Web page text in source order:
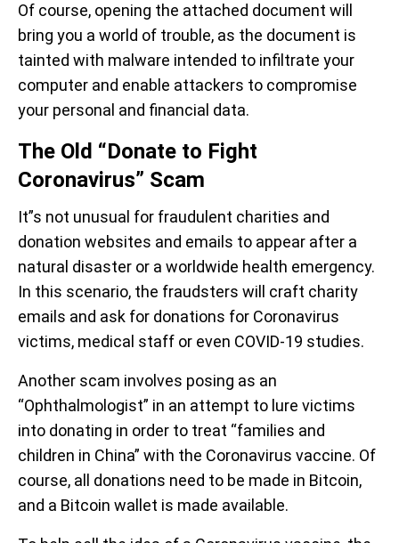
Of course, opening the attached document will
bring you a world of trouble, as the document is
tainted with malware intended to infiltrate your
computer and enable attackers to compromise
your personal and financial data.
The Old “Donate to Fight
Coronavirus” Scam
It”s not unusual for fraudulent charities and
donation websites and emails to appear after a
natural disaster or a worldwide health emergency.
In this scenario, the fraudsters will craft charity
emails and ask for donations for Coronavirus
victims, medical staff or even COVID-19 studies.
Another scam involves posing as an
“Ophthalmologist” in an attempt to lure victims
into donating in order to treat “families and
children in China” with the Coronavirus vaccine. Of
course, all donations need to be made in Bitcoin,
and a Bitcoin wallet is made available.